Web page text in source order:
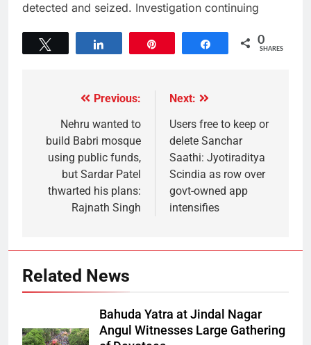
detected and seized. Investigation continuing
Share 0
SHARES
Previous:
Nehru wanted to
build Babri mosque
using public funds,
but Sardar Patel
thwarted his plans:
Rajnath Singh
Next:
Users free to keep or
delete Sanchar
Saathi: Jyotiraditya
Scindia as row over
govt-owned app
intensifies
Related News
Bahuda Yatra at Jindal Nagar
Angul Witnesses Large Gathering